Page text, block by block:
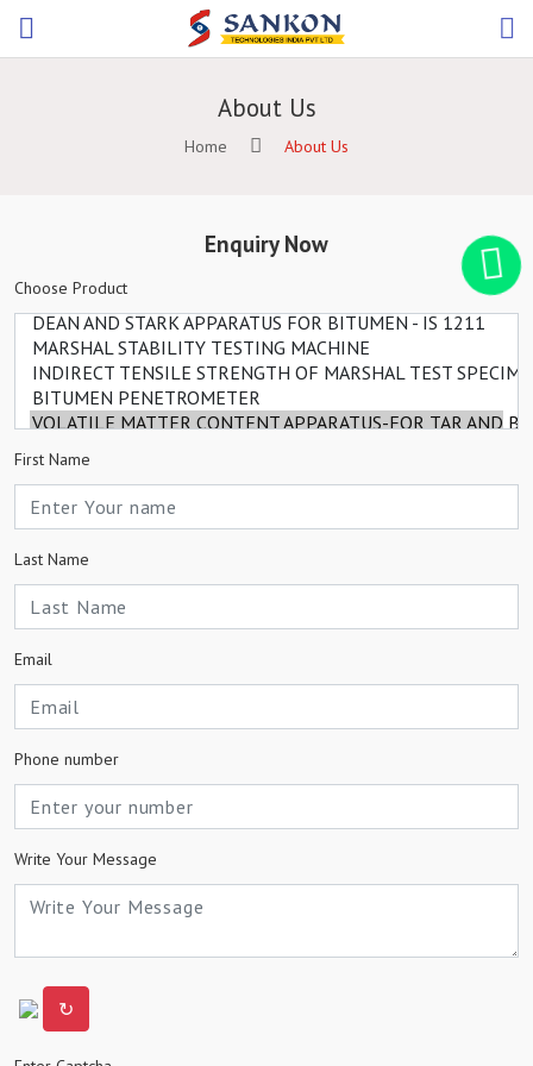
About Us
Home About Us
Enquiry Now
Choose Product
First Name
Last Name
Email
Phone number
Write Your Message
↻